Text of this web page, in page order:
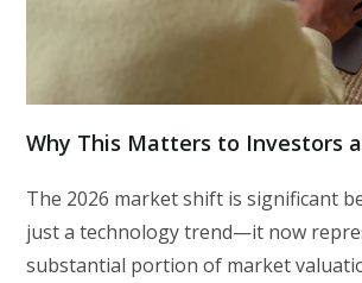
Why This Matters to Investors
The 2026 market shift is significant
just a technology trend—it now
substantial portion of market